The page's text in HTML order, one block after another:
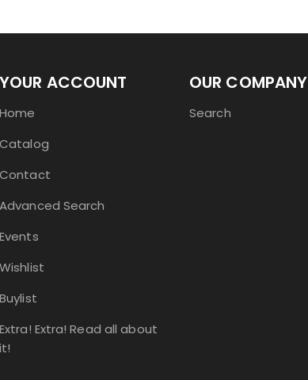
YOUR ACCOUNT
Home
Catalog
Contact
Advanced Search
Events
Wishlist
Buylist
Extra! Extra! Read all about
it!
OUR COMPANY
Search